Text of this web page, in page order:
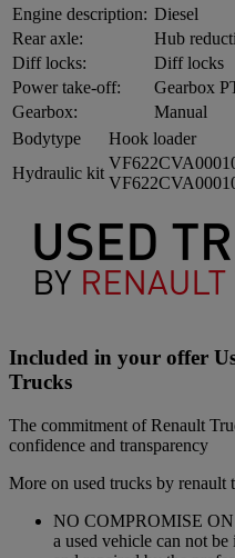
Engine description: Diesel
Rear axle:
Hub
Diff locks:
Diff locks
Power take-off:
Gearbox
Gearbox:
Manual
Bodytype
Hook loader
Hydraulic kit
Included in your offer
Trucks
The commitment of Renault
confidence and transparency
More on used trucks by renault
NO COMPROMISE
a used vehicle can not